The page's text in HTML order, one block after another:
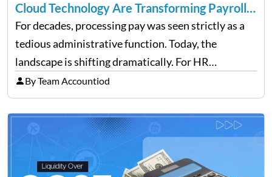
Cloud Technology Are Transforming Payroll
Management
For decades, processing pay was seen strictly as a
tedious administrative function. Today, the
landscape is shifting dramatically. For HR
professionals and business owners, the future of
payroll: how automation and cloud technology are
transforming payroll management is no longer…
By Team Accountiod